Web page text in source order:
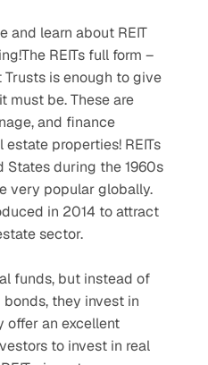
and learn about REIT
REITs full form –
is enough to give
must be. These are
and finance
properties! REITs
States during the 1960s
very popular globally.
in 2014 to attract
sector.
funds, but instead of
they invest in
offer an excellent
to invest in real